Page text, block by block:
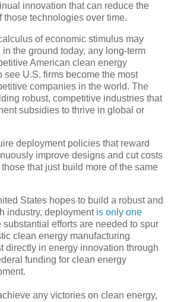
innovation that can reduce the
those technologies over time.
of economic stimulus may
the ground today, any long-term
American clean energy
see U.S. firms become the most
companies in the world. The
robust, competitive industries that
subsidies to thrive in global or
deployment policies that reward
improve designs and cut costs
that just build more of the same
States hopes to build a robust and
industry, deployment is only one
substantial efforts are needed to spur
clean energy manufacturing
directly in energy innovation through
funding for clean energy
any victories on clean energy,